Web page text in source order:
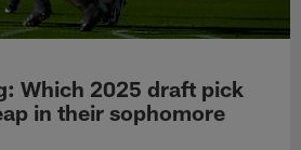
Which 2025 draft pick
in their sophomore